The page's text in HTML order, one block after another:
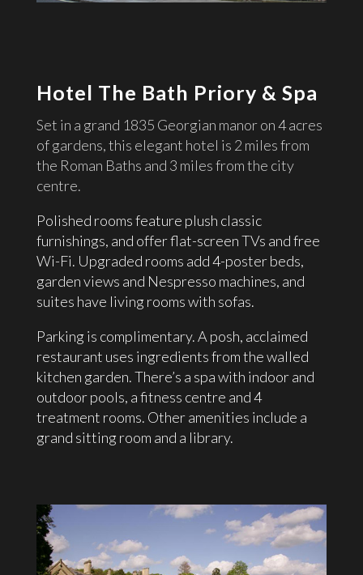
Hotel The Bath Priory & Spa
Set in a grand 1835 Georgian manor on 4 acres
of gardens, this elegant hotel is 2 miles from
the Roman Baths and 3 miles from the city
centre.
Polished rooms feature plush classic
furnishings, and offer flat-screen TVs and free
Wi-Fi. Upgraded rooms add 4-poster beds,
garden views and Nespresso machines, and
suites have living rooms with sofas.
Parking is complimentary. A posh, acclaimed
restaurant uses ingredients from the walled
kitchen garden. There’s a spa with indoor and
outdoor pools, a fitness centre and 4
treatment rooms. Other amenities include a
grand sitting room and a library.